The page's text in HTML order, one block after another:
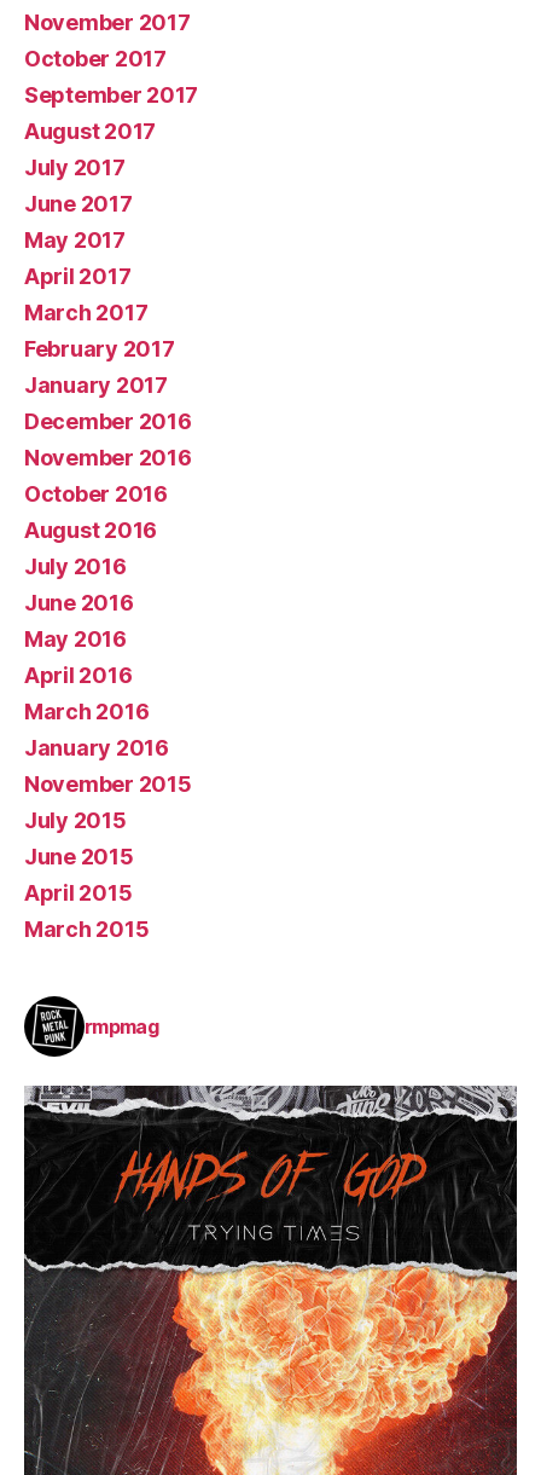
November 2017
October 2017
September 2017
August 2017
July 2017
June 2017
May 2017
April 2017
March 2017
February 2017
January 2017
December 2016
November 2016
October 2016
August 2016
July 2016
June 2016
May 2016
April 2016
March 2016
January 2016
November 2015
July 2015
June 2015
April 2015
March 2015
rmpmag